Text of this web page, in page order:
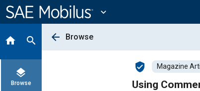
Content
expand_more
home search
layers
Browse
arrow_back Browse
verified_user Magazine
Using